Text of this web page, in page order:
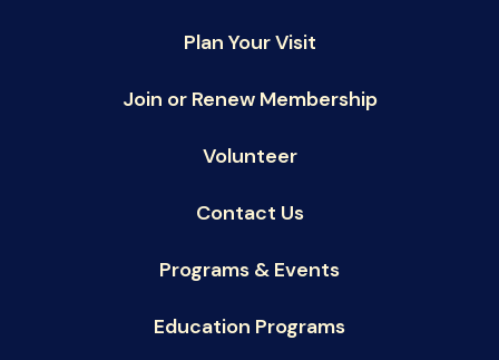
Plan Your Visit
Join or Renew Membership
Volunteer
Contact Us
Programs & Events
Education Programs